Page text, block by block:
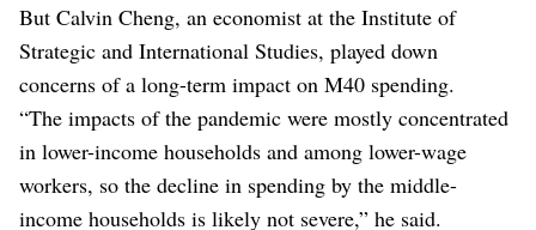
But Calvin Cheng, an economist at the Institute of
Strategic and International Studies, played down
concerns of a long-term impact on M40 spending.
“The impacts of the pandemic were mostly concentrated
in lower-income households and among lower-wage
workers, so the decline in spending by the middle-
income households is likely not severe,” he said.